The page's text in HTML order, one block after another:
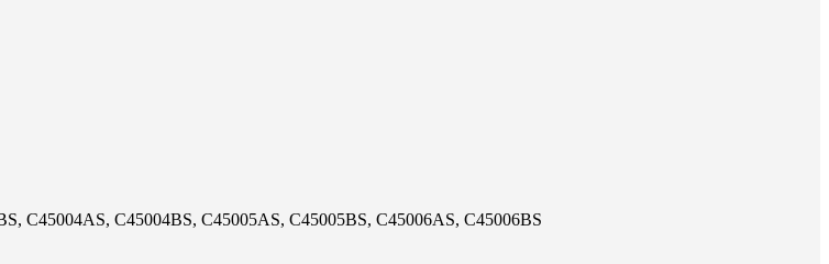
C45004AS, C45004BS, C45005AS, C45005BS, C45006AS, C45006BS